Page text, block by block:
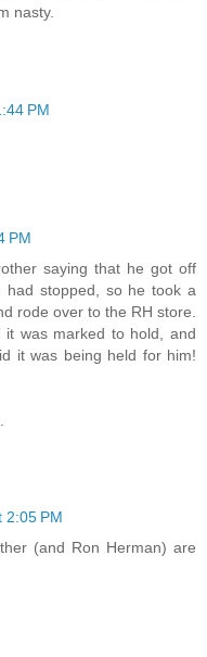
nasty.
PM
PM
saying that he got off
stopped, so he took a
rode over to the RH store.
was marked to hold, and
it was being held for him!
2:05 PM
(and Ron Herman) are